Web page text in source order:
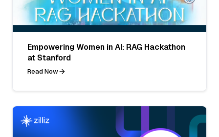
Empowering Women in AI: RAG Hackathon
at Stanford
Read Now